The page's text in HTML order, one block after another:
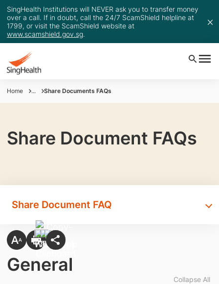
SingHealth Institutions will NEVER ask you to transfer money
over a call. If in doubt, call the 24/7 ScamShield helpline at
1799, or visit the ScamShield website at
www.scamshield.gov.sg.
Home ... Share Documents FAQs
Share Document FAQs
Share Document FAQ
General
Collapse All